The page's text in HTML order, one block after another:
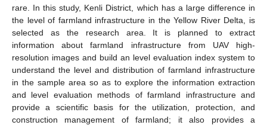
rare. In this study, Kenli District, which has a large difference in
the level of farmland infrastructure in the Yellow River Delta, is
selected as the research area. It is planned to extract
information about farmland infrastructure from UAV high-
resolution images and build an level evaluation index system to
understand the level and distribution of farmland infrastructure
in the sample area so as to explore the information extraction
and level evaluation methods of farmland infrastructure and
provide a scientific basis for the utilization, protection, and
construction management of farmland; it also provides a